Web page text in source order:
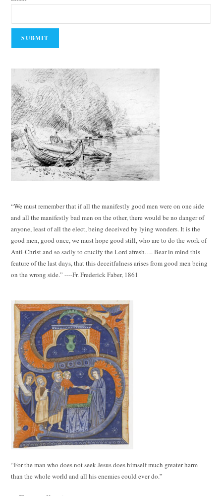
“We must remember that if all the manifestly good men were on one side
and all the manifestly bad men on the other, there would be no danger of
anyone, least of all the elect, being deceived by lying wonders. It is the
good men, good once, we must hope good still, who are to do the work of
Anti-Christ and so sadly to crucify the Lord afresh…. Bear in mind this
feature of the last days, that this deceitfulness arises from good men being
on the wrong side.” ----Fr. Frederick Faber, 1861
“For the man who does not seek Jesus does himself much greater harm
than the whole world and all his enemies could ever do.”